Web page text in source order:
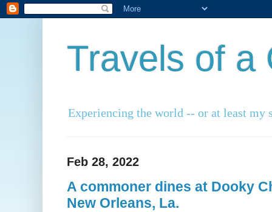
Travels of a
Experiencing the world -- or at least
Feb 28, 2022
A commoner dines at Dooky
New Orleans, La.